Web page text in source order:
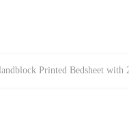
Printed Bedsheet with